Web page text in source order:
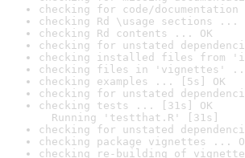
checking for code/documentation
checking Rd \usage sections ...
checking Rd contents ... OK
checking for unstated
checking installed files from
checking files in 'vignettes' ...
checking examples ... [5s] OK
checking for unstated
checking tests ... [31s] OK
Running 'testthat.R' [31s]
checking for unstated
checking package vignettes ...
checking re-building of